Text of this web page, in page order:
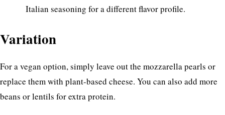
Italian seasoning for a different flavor profile.
Variation
For a vegan option, simply leave out the mozzarella pearls or
replace them with plant-based cheese. You can also add more
beans or lentils for extra protein.